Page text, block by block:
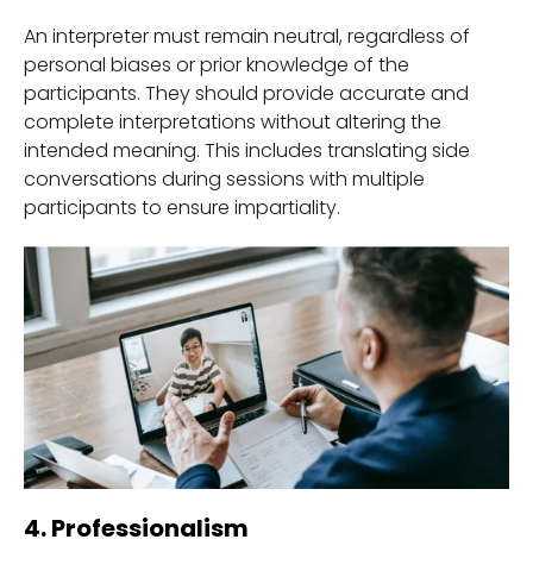
An interpreter must remain neutral, regardless of
personal biases or prior knowledge of the
participants. They should provide accurate and
complete interpretations without altering the
intended meaning. This includes translating side
conversations during sessions with multiple
participants to ensure impartiality.
4. Professionalism